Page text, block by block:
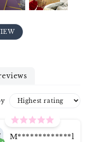
M*************l